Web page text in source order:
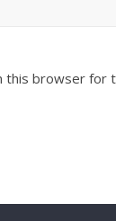
this browser for